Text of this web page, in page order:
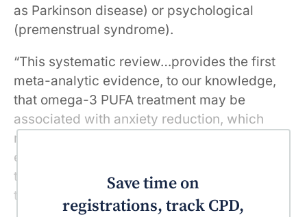
as Parkinson disease) or psychological
(premenstrual syndrome).
“This systematic review…provides the first
meta-analytic evidence, to our knowledge,
that omega-3 PUFA treatment may be
associated with anxiety reduction, which
might not only be due to a potential placebo
effect, but also from some associations of
treatment with reduced anxiety symptoms,”
the review authors said in JAMA.
Save time on
registrations, track CPD,